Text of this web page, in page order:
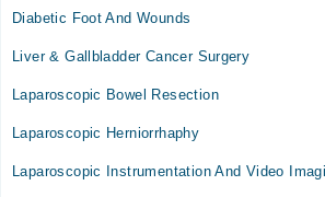
Diabetic Foot And Wounds
Liver & Gallbladder Cancer Surgery
Laparoscopic Bowel Resection
Laparoscopic Herniorrhaphy
Laparoscopic Instrumentation And Video